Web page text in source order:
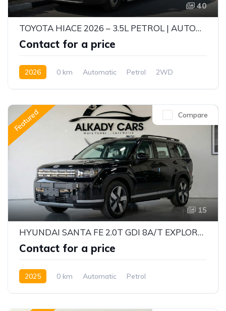
40
TOYOTA HIACE 2026 – 3.5L PETROL | AUTOMATIC | GCC SPECS | EXPORT READY
Contact for a price
2026 0 km Automatic Petrol 2WD
Compare
Featured
15
HYUNDAI SANTA FE 2.0T GDI 8A/T EXPLORER PRO – 2025 MODEL (CHINESE SPECS)
Contact for a price
2025 0 km Automatic
Petrol